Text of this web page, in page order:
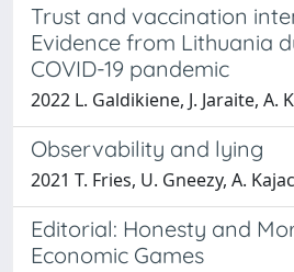
Trust and vaccination
Evidence from Lithuania
COVID-19 pandemic
2022 L. Galdikiene, J. Jaraite, A.
Observability and lying
2021 T. Fries, U. Gneezy, A.
Editorial: Honesty and
Economic Games